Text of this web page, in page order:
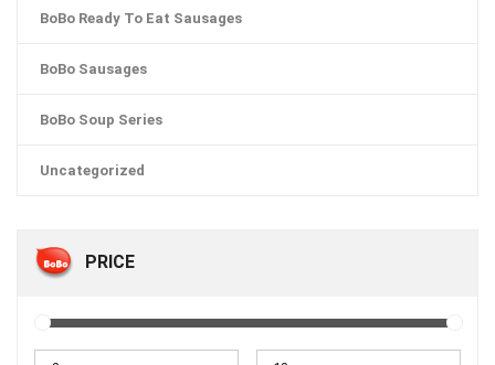
BoBo Ready To Eat Sausages
BoBo Sausages
BoBo Soup Series
Uncategorized
PRICE